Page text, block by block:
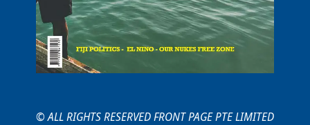
© ALL RIGHTS RESERVED FRONT PAGE PTE LIMITED